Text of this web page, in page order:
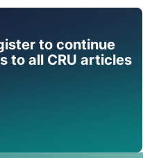
to continue
to all CRU articles